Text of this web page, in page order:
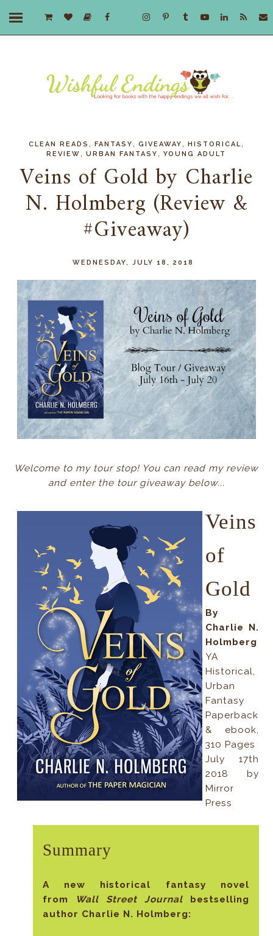
CLEAN READS ,FANTASY ,GIVEAWAY ,HISTORICAL
REVIEW ,URBAN FANTASY ,YOUNG ADULT
Veins of Gold by Charlie
N. Holmberg (Review &
#Giveaway)
WEDNESDAY, JULY 18, 2018
Welcome to my tour stop! You can read my review
and enter the tour giveaway below...
Veins
of
Gold
By
Charlie N.
Holmberg
YA
Historical,
Urban
Fantasy
Paperback
& ebook,
310 Pages
July 17th
2018 by
Mirror
Press
Summary
A new historical fantasy novel
from
Wall Street Journal bestselling
author Charlie N. Holmberg: